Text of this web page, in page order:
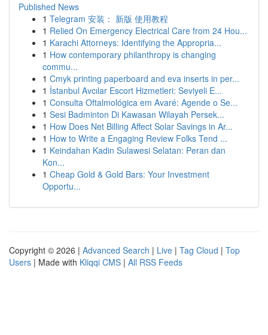
Published News
1 Telegram 安装： 新版 使用教程
1 Relied On Emergency Electrical Care from 24 Hou...
1 Karachi Attorneys: Identifying the Appropria...
1 How contemporary philanthropy is changing
commu...
1 Cmyk printing paperboard and eva inserts in per...
1 İstanbul Avcılar Escort Hizmetleri: Seviyeli E...
1 Consulta Oftalmológica em Avaré: Agende o Se...
1 Sesi Badminton Di Kawasan Wilayah Persek...
1 How Does Net Billing Affect Solar Savings in Ar...
1 How to Write a Engaging Review Folks Tend ...
1 Keindahan Kadin Sulawesi Selatan: Peran dan
Kon...
1 Cheap Gold & Gold Bars: Your Investment
Opportu...
Copyright © 2026 | Advanced Search | Live | Tag Cloud | Top
Users | Made with Kliqqi CMS | All RSS Feeds